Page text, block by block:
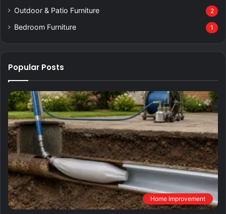
Outdoor & Patio Furniture 2
Bedroom Furniture 1
Popular Posts
Home Improvement